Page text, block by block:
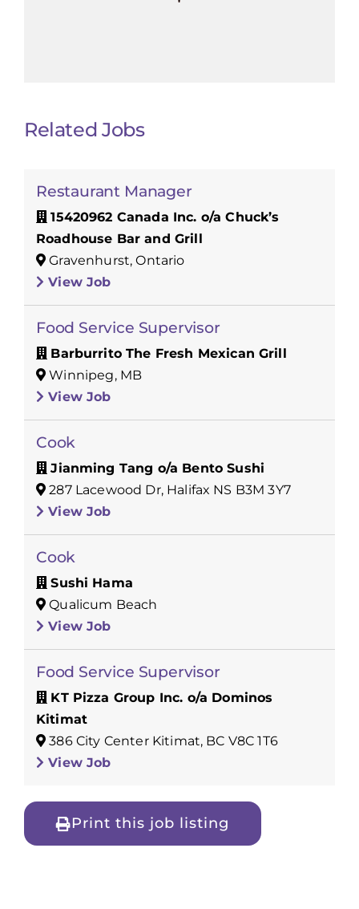
Related Jobs
Restaurant Manager
15420962 Canada Inc. o/a Chuck’s
Roadhouse Bar and Grill
Gravenhurst, Ontario
View Job
Food Service Supervisor
Barburrito The Fresh Mexican Grill
Winnipeg, MB
View Job
Cook
Jianming Tang o/a Bento Sushi
287 Lacewood Dr, Halifax NS B3M 3Y7
View Job
Cook
Sushi Hama
Qualicum Beach
View Job
Food Service Supervisor
KT Pizza Group Inc. o/a Dominos
Kitimat
386 City Center Kitimat, BC V8C 1T6
View Job
Print this job listing